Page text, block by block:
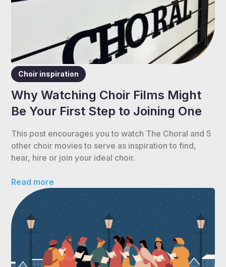
Choir inspiration
Why Watching Choir Films Might
Be Your First Step to Joining One
This post encourages you to watch The Choral and 5
other choir movies to serve as inspiration to find,
hear, hire or join your ideal choir.
Read more